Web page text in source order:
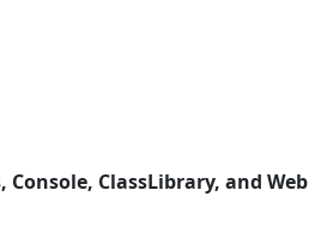
ClassLibrary, and Web